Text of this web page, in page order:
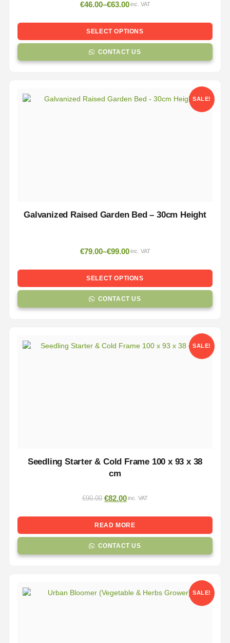
€46.00–€63.00 inc. VAT
SELECT OPTIONS
CONTACT US
SALE!
Galvanized Raised Garden Bed – 30cm Height
€79.00–€99.00 inc. VAT
SELECT OPTIONS
CONTACT US
SALE!
Seedling Starter & Cold Frame 100 x 93 x 38
cm
€90.00 €82.00inc. VAT
READ MORE
CONTACT US
SALE!